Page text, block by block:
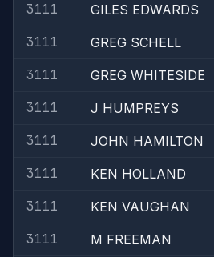
3111
GILES EDWARDS
3111
GREG SCHELL
3111
GREG WHITESIDE
3111
J HUMPREYS
3111
JOHN HAMILTON
3111
KEN HOLLAND
3111
KEN VAUGHAN
3111
M FREEMAN